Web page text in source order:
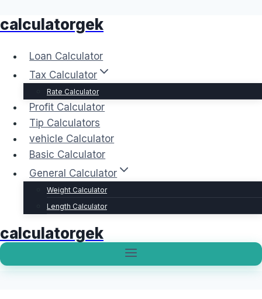
Skip
content
calculatorgek
Loan Calculator
Tax Calculator
Rate Calculator
Profit Calculator
Tip Calculators
vehicle Calculator
Basic Calculator
General Calculator
Weight Calculator
Length Calculator
calculatorgek